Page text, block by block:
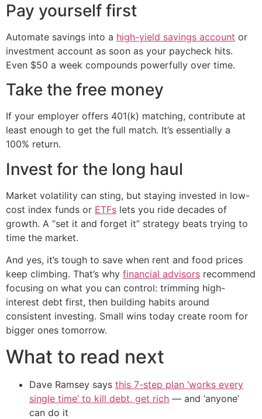
Pay yourself first
Automate savings into a high-yield savings account or
investment account as soon as your paycheck hits.
Even $50 a week compounds powerfully over time.
Take the free money
If your employer offers 401(k) matching, contribute at
least enough to get the full match. It’s essentially a
100% return.
Invest for the long haul
Market volatility can sting, but staying invested in low-
cost index funds or ETFs lets you ride decades of
growth. A “set it and forget it” strategy beats trying to
time the market.
And yes, it’s tough to save when rent and food prices
keep climbing. That’s why financial advisors recommend
focusing on what you can control: trimming high-
interest debt first, then building habits around
consistent investing. Small wins today create room for
bigger ones tomorrow.
What to read next
Dave Ramsey says this 7-step plan ‘works every
single time’ to kill debt, get rich — and ‘anyone’
can do it